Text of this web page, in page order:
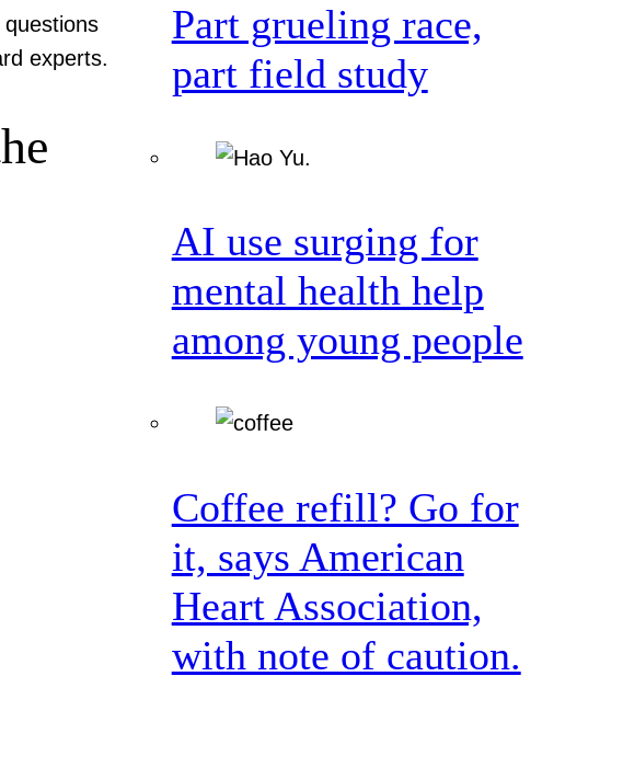
experts.
Part grueling race,
part field study
AI use surging for
mental health help
among young people
Coffee refill? Go for
it, says American
Heart Association,
with note of caution.